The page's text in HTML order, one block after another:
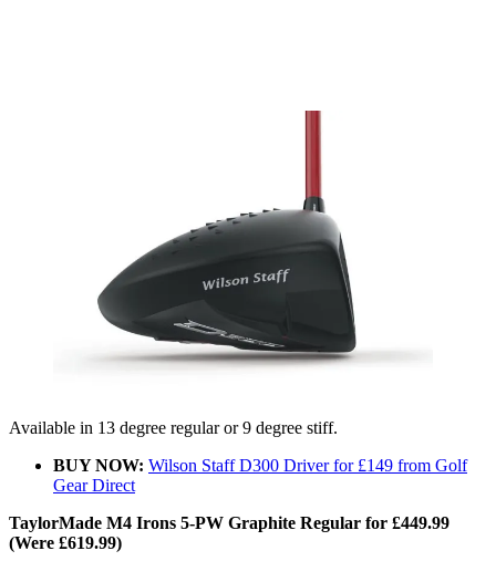
Available in 13 degree regular or 9 degree stiff.
BUY NOW: Wilson Staff D300 Driver for £149 from Golf
Gear Direct
TaylorMade M4 Irons 5-PW Graphite Regular for £449.99
(Were £619.99)